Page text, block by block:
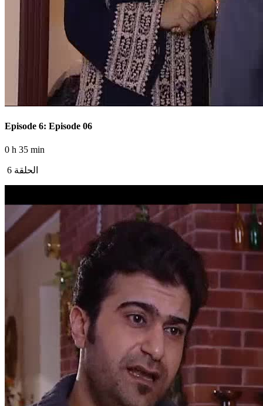
Episode 6: Episode 06
0 h 35 min
الحلقة 6